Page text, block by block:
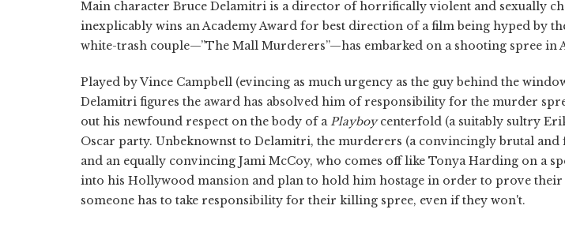
Main character Bruce Delamitri is a director of horrifically violent and sexually
inexplicably wins an Academy Award for best direction of a film being hyped by
white-trash couple—”The Mall Murderers”—has embarked on a shooting spree in
Played by Vince Campbell (evincing as much urgency as the guy behind the
Delamitri figures the award has absolved him of responsibility for the murder
out his newfound respect on the body of a Playboycenterfold (a suitably sultry
Oscar party. Unbeknownst to Delamitri, the murderers (a convincingly brutal and
and an equally convincing Jami McCoy, who comes off like Tonya Harding on a
into his Hollywood mansion and plan to hold him hostage in order to prove
someone has to take responsibility for their killing spree, even if they won't.